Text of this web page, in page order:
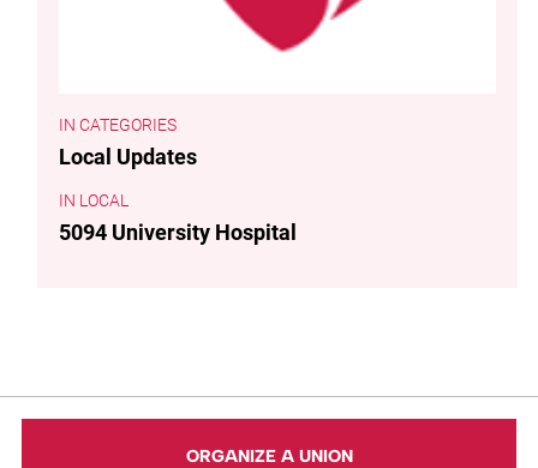
CATEGORIES
Local Updates
LOCAL
5094 University Hospital
ORGANIZE A UNION